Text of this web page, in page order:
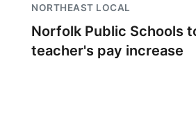
NORTHEAST LOCAL
Norfolk Public Schools
teacher's pay increase